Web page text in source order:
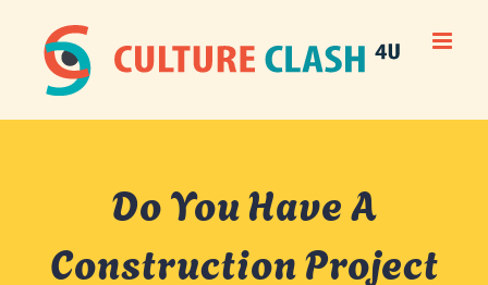
content
Do You Have A
Construction Project